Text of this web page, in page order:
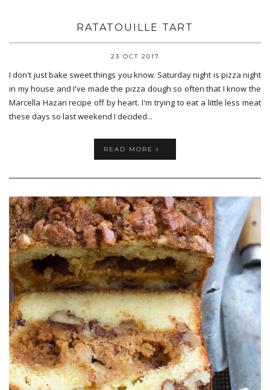
RATATOUILLE TART
23 OCT 2017
I don't just bake sweet things you know. Saturday night is pizza night
in my house and I've made the pizza dough so often that I know the
Marcella Hazan recipe off by heart. I'm trying to eat a little less meat
these days so last weekend I decided...
READ MORE